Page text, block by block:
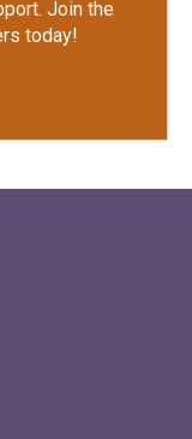
Join the
today!